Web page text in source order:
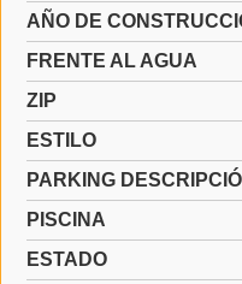
AÑO DE
FRENTE AL AGUA
ZIP
ESTILO
PARKING
PISCINA
ESTADO